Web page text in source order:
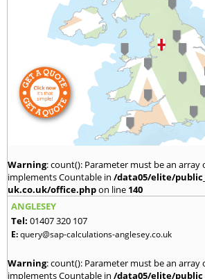
Warning: count(): Parameter must be an
implements Countable in /data05/elite/
uk.co.uk/office.phpon line 140
ANGLESEY
Tel: 01407 320 107
E:query@sap-calculations-anglesey.co.uk
Warning: count(): Parameter must be an
implements Countable in /data05/elite/